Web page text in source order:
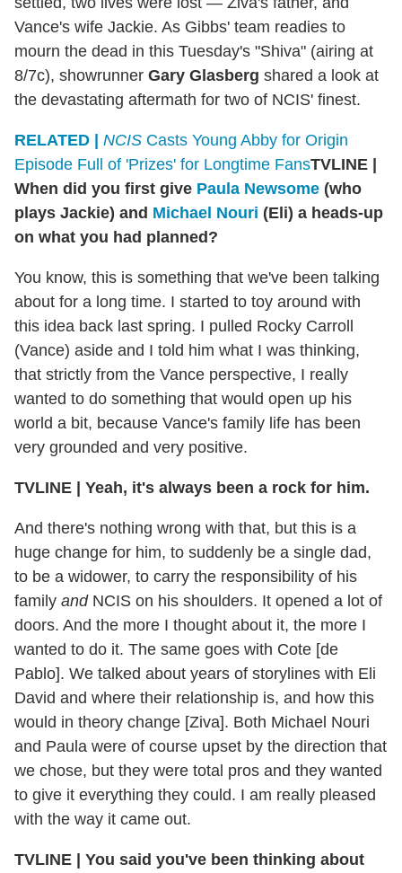
Vance's wife Jackie. As Gibbs' team readies to
mourn the dead in this Tuesday's "Shiva" (airing at
8/7c), showrunner Gary Glasberg shared a look at
the devastating aftermath for two of NCIS' finest.
RELATED | NCIS Casts Young Abby for Origin
Episode Full of 'Prizes' for Longtime FansTVLINE |
When did you first give Paula Newsome (who
plays Jackie) and Michael Nouri (Eli) a heads-up
on what you had planned?
You know, this is something that we've been talking
about for a long time. I started to toy around with
this idea back last spring. I pulled Rocky Carroll
(Vance) aside and I told him what I was thinking,
that strictly from the Vance perspective, I really
wanted to do something that would open up his
world a bit, because Vance's family life has been
very grounded and very positive.
TVLINE | Yeah, it's always been a rock for him.
And there's nothing wrong with that, but this is a
huge change for him, to suddenly be a single dad,
to be a widower, to carry the responsibility of his
family andNCIS on his shoulders. It opened a lot of
doors. And the more I thought about it, the more I
wanted to do it. The same goes with Cote [de
Pablo]. We talked about years of storylines with Eli
David and where their relationship is, and how this
would in theory change [Ziva]. Both Michael Nouri
and Paula were of course upset by the direction that
we chose, but they were total pros and they wanted
to give it everything they could. I am really pleased
with the way it came out.
TVLINE | You said you've been thinking about